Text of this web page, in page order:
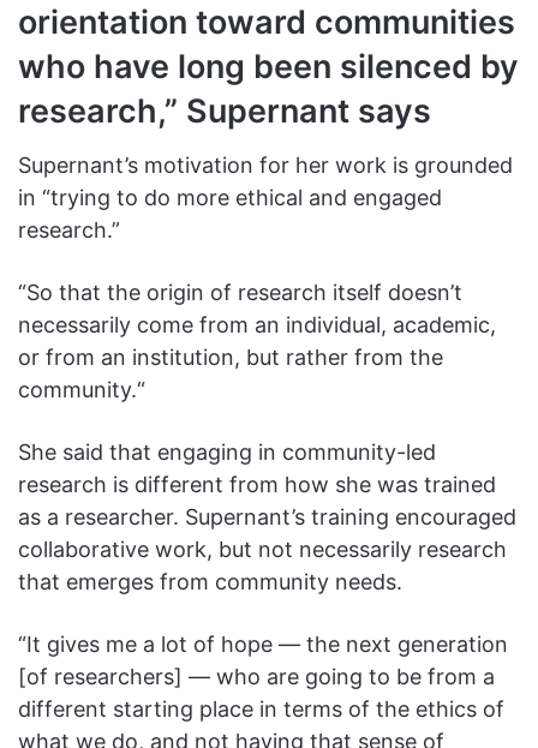
orientation toward communities
who have long been silenced by
research,” Supernant says
Supernant’s motivation for her work is grounded
in “trying to do more ethical and engaged
research.”
“So that the origin of research itself doesn’t
necessarily come from an individual, academic,
or from an institution, but rather from the
community.“
She said that engaging in community-led
research is different from how she was trained
as a researcher. Supernant’s training encouraged
collaborative work, but not necessarily research
that emerges from community needs.
“It gives me a lot of hope — the next generation
[of researchers] — who are going to be from a
different starting place in terms of the ethics of
what we do, and not having that sense of